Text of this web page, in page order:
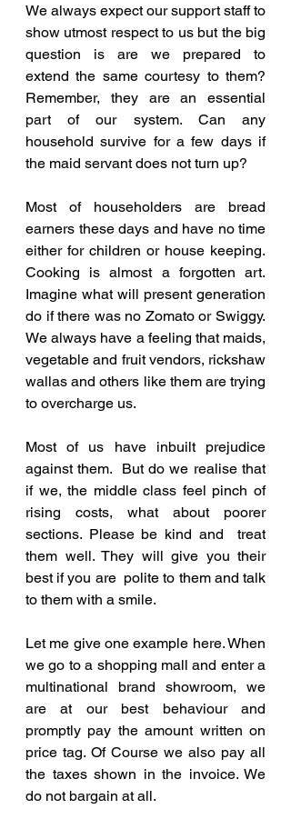
We always expect our support staff to
show utmost respect to us but the big
question is are we prepared to
extend the same courtesy to them?
Remember, they are an essential
part of our system. Can any
household survive for a few days if
the maid servant does not turn up?
Most of householders are bread
earners these days and have no time
either for children or house keeping.
Cooking is almost a forgotten art.
Imagine what will present generation
do if there was no Zomato or Swiggy.
We always have a feeling that maids,
vegetable and fruit vendors, rickshaw
wallas and others like them are trying
to overcharge us.
Most of us have inbuilt prejudice
against them.  But do we realise that
if we, the middle class feel pinch of
rising costs, what about poorer
sections. Please be kind and  treat
them well. They will give you their
best if you are  polite to them and talk
to them with a smile.
Let me give one example here. When
we go to a shopping mall and enter a
multinational brand showroom, we
are at our best behaviour and
promptly pay the amount written on
price tag. Of Course we also pay all
the taxes shown in the invoice. We
do not bargain at all.